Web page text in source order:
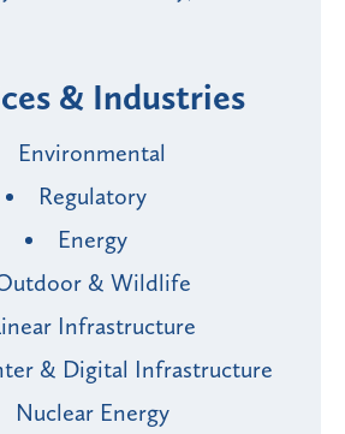
& Industries
Environmental
Regulatory
Energy
& Wildlife
Infrastructure
& Digital Infrastructure
Nuclear Energy